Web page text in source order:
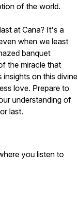
of the world.
at Cana? It's a
when we least
banquet
the miracle that
on this divine
love. Prepare to
understanding of
last.
you listen to